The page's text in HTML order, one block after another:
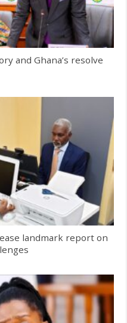
and Ghana’s resolve
landmark report on